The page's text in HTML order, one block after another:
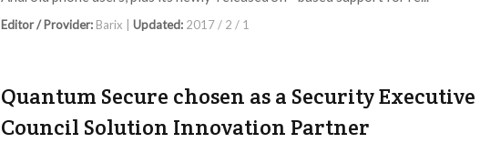
Editor / Provider: Barix | Updated: 2017 / 2 / 1
Quantum Secure chosen as a Security Executive
Council Solution Innovation Partner